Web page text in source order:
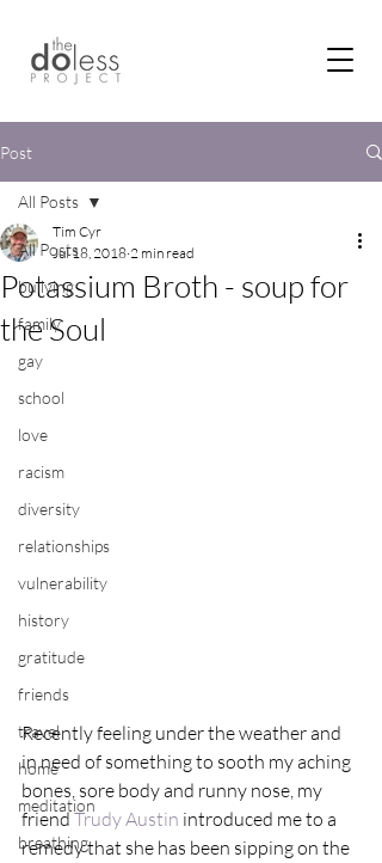
Post
All Posts
bullying
family
gay
school
love
racism
diversity
relationships
vulnerability
history
gratitude
friends
travel
home
meditation
breathing
All Posts
Potassium Broth - soup for
the Soul
Tim Cyr
Jul 18, 2018 2 min read
Recently feeling under the weather and
in need of something to sooth my aching
bones, sore body and runny nose, my
friend Trudy Austin introduced me to a
remedy that she has been sipping on the